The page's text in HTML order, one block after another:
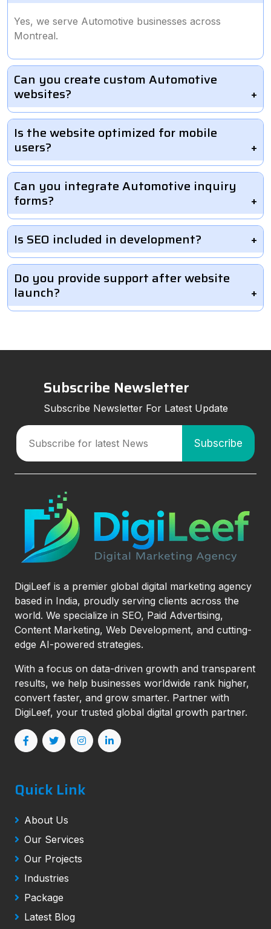
Yes, we serve Automotive businesses across
Montreal.
Can you create custom Automotive
websites?
Is the website optimized for mobile
users?
Can you integrate Automotive inquiry
forms?
Is SEO included in development?
Do you provide support after website
launch?
Subscribe Newsletter
Subscribe Newsletter For Latest Update
DigiLeef is a premier global digital marketing agency
based in India, proudly serving clients across the
world. We specialize in SEO, Paid Advertising,
Content Marketing, Web Development, and cutting-
edge AI-powered strategies.
With a focus on data-driven growth and transparent
results, we help businesses worldwide rank higher,
convert faster, and grow smarter. Partner with
DigiLeef, your trusted global digital growth partner.
Quick Link
About Us
Our Services
Our Projects
Industries
Package
Latest Blog